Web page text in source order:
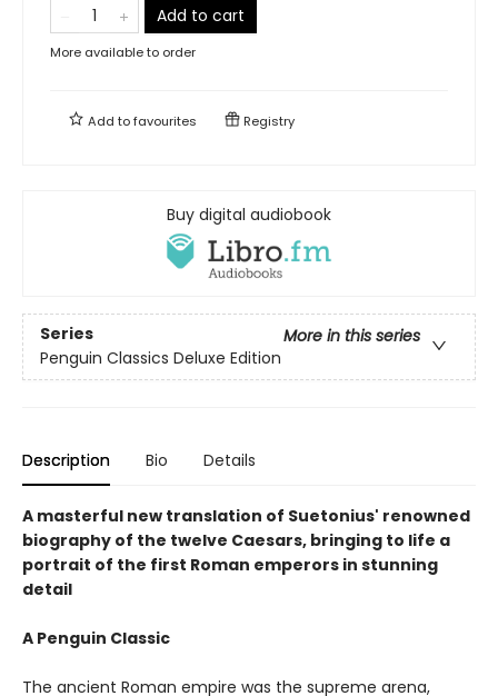
Add to cart
More available to order
Add tofavourites Registry
Buy digital audiobook
Series
More in this series
Penguin Classics Deluxe Edition
Description Bio Details
A masterful new translation of Suetonius' renowned
biography of the twelve Caesars, bringing to life a
portrait of the first Roman emperors in stunning
detail
A Penguin Classic
The ancient Roman empire was the supreme arena,